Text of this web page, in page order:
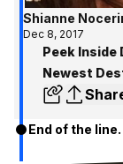
Shianne
Dec 8, 2017
Peek Inside
Newest
End of the